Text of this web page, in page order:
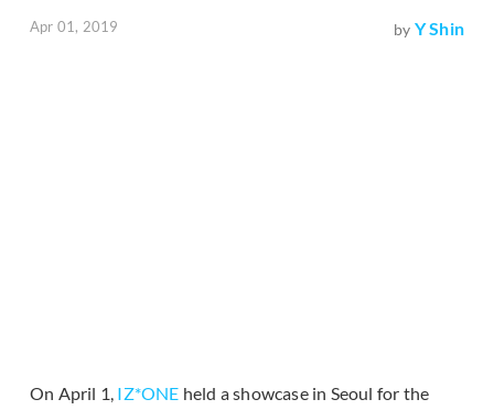
Apr 01, 2019 by Y Shin
On April 1, IZ*ONE held a showcase in Seoul for the